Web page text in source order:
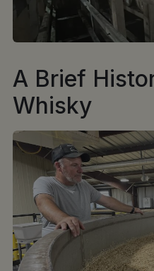
A Brief
Whisky